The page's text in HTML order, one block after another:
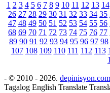
1 2 3 4 5 6 7 8 9 10 11 12 13 14
26 27 28 29 30 31 32 33 34 35
47 48 49 50 51 52 53 54 55 56
68 69 70 71 72 73 74 75 76 77
89 90 91 92 93 94 95 96 97 98
107 108 109 110 111 112 113
- © 2010 - 2026. depinisyon.com
Tagalog English Translate